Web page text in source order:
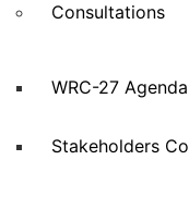
Consultations
WRC-27
Stakeholders